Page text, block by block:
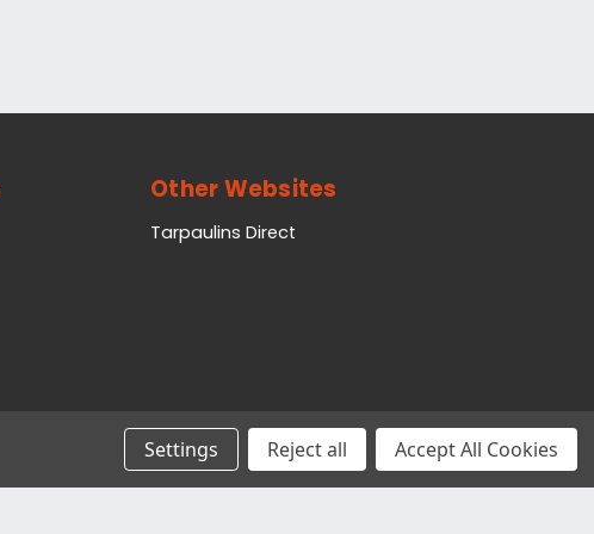
Other Websites
Tarpaulins Direct
Settings Reject all Accept All Cookies